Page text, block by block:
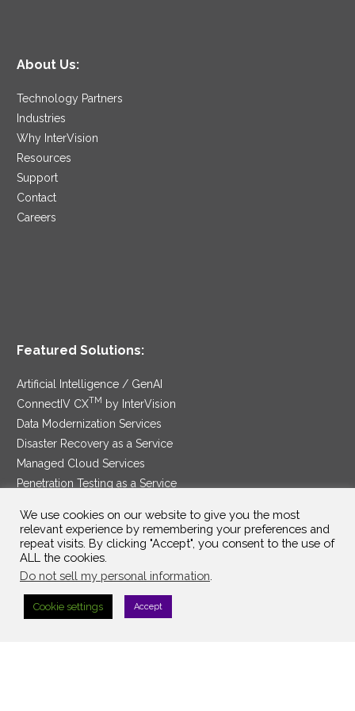
About Us:
Technology Partners
Industries
Why InterVision
Resources
Support
Contact
Careers
Featured Solutions:
Artificial Intelligence / GenAI
ConnectIV CXTM
by InterVision
Data Modernization Services
Disaster Recovery as a Service
Managed Cloud Services
Penetration Testing as a Service
Security Service Edge
We use cookies on our website to give you the most
relevant experience by remembering your preferences and
repeat visits. By clicking "Accept", you consent to the use of
ALL the cookies.
Do not sell my personal information
Cookie settings Accept